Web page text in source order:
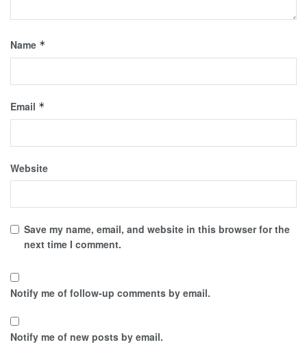
Name *
Email *
Website
Save my name, email, and website in this browser for the
next time I comment.
Notify me of follow-up comments by email.
Notify me of new posts by email.